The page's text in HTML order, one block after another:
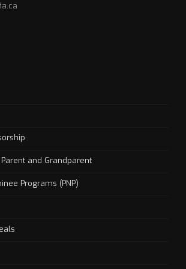
and Grandparent
Programs (PNP)